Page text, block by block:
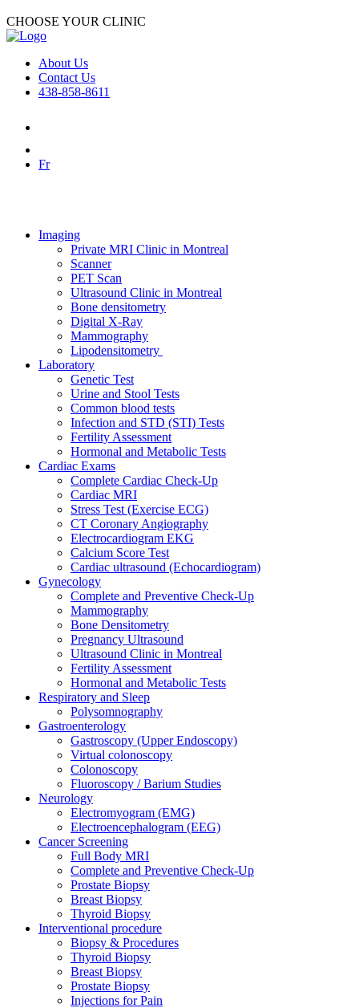
CHOOSE YOUR CLINIC
About Us
Contact Us
438-858-8611
Fr
Imaging
Private MRI Clinic in Montreal
Scanner
PET Scan
Ultrasound Clinic in Montreal
Bone densitometry
Digital X-Ray
Mammography
Lipodensitometry
Laboratory
Genetic Test
Urine and Stool Tests
Common blood tests
Infection and STD (STI) Tests
Fertility Assessment
Hormonal and Metabolic Tests
Cardiac Exams
Complete Cardiac Check-Up
Cardiac MRI
Stress Test (Exercise ECG)
CT Coronary Angiography
Electrocardiogram EKG
Calcium Score Test
Cardiac ultrasound (Echocardiogram)
Gynecology
Complete and Preventive Check-Up
Mammography
Bone Densitometry
Pregnancy Ultrasound
Ultrasound Clinic in Montreal
Fertility Assessment
Hormonal and Metabolic Tests
Respiratory and Sleep
Polysomnography
Gastroenterology
Gastroscopy (Upper Endoscopy)
Virtual colonoscopy
Colonoscopy
Fluoroscopy / Barium Studies
Neurology
Electromyogram (EMG)
Electroencephalogram (EEG)
Cancer Screening
Full Body MRI
Complete and Preventive Check-Up
Prostate Biopsy
Breast Biopsy
Thyroid Biopsy
Interventional procedure
Biopsy & Procedures
Thyroid Biopsy
Breast Biopsy
Prostate Biopsy
Injections for Pain